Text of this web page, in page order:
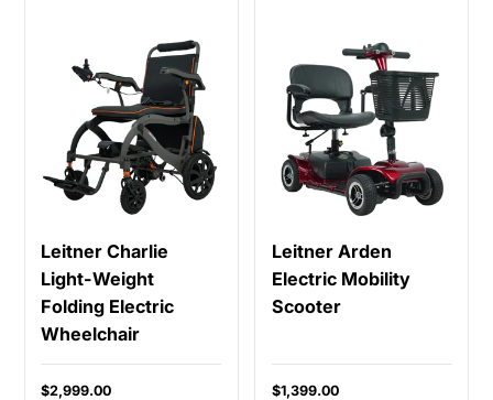
Leitner Charlie
Light-Weight
Folding Electric
Wheelchair
$2,999.00
Leitner Arden
Electric Mobility
Scooter
$1,399.00